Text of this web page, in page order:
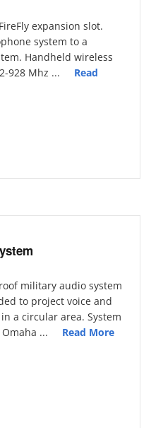
expansion slot.
system to a
Handheld wireless
928 Mhz ... Read
military audio system
to project voice and
a circular area. System
Omaha ... Read More